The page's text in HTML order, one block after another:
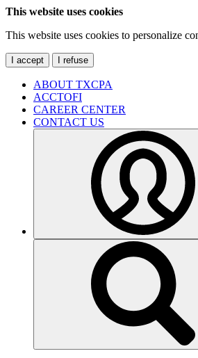
This website uses cookies
This website uses cookies to personalize
I accept I refuse
ABOUT TXCPA
ACCTOFI
CAREER CENTER
CONTACT US